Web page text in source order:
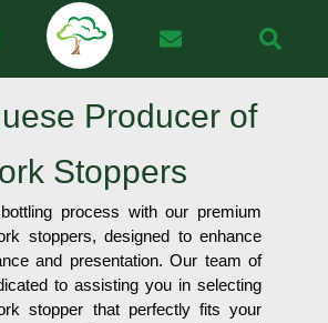
Producer of
Stoppers
process with our premium
stoppers, designed to enhance
and presentation. Our team of
to assisting you in selecting
stopper that perfectly fits your